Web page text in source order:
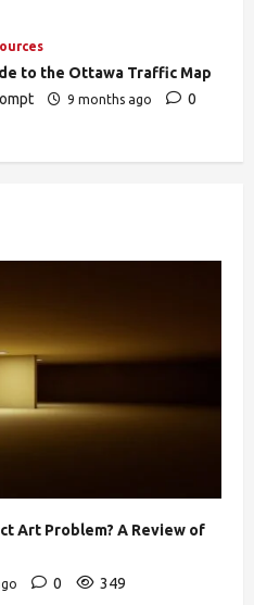
to the Ottawa Traffic Map
9 months ago
0
Art Problem? A Review of
0 349